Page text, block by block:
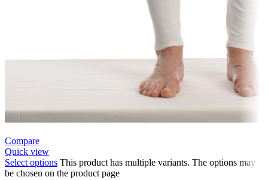
Compare
Quick view
Select options This product has multiple variants. The options may
be chosen on the product page